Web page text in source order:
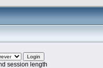
session length